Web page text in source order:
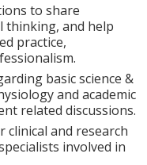
to share
thinking, and help
practice,
basic science &
and academic
related discussions.
clinical and research
involved in